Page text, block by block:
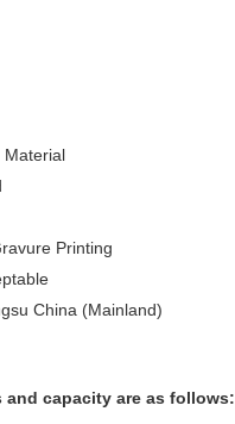
Material
Printing
China (Mainland)
and capacity are as follows: